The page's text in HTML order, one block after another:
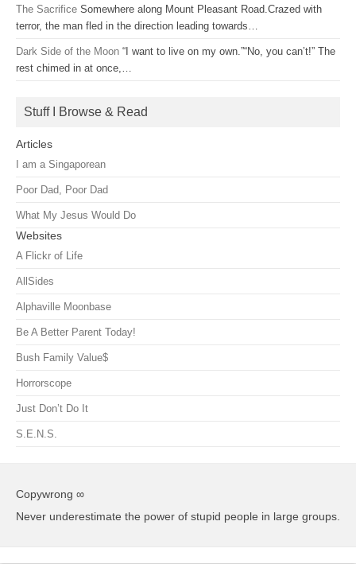
The Sacrifice Somewhere along Mount Pleasant Road.Crazed with
terror, the man fled in the direction leading towards…
Dark Side of the Moon “I want to live on my own.”“No, you can’t!” The
rest chimed in at once,…
Stuff I Browse & Read
Articles
I am a Singaporean
Poor Dad, Poor Dad
What My Jesus Would Do
Websites
A Flickr of Life
AllSides
Alphaville Moonbase
Be A Better Parent Today!
Bush Family Value$
Horrorscope
Just Don’t Do It
S.E.N.S.
Copywrong ∞
Never underestimate the power of stupid people in large groups.